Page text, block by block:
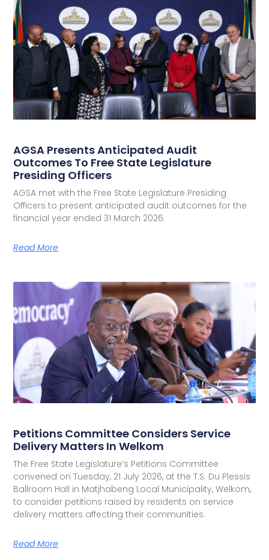
AGSA Presents Anticipated Audit
Outcomes To Free State Legislature
Presiding Officers
AGSA met with the Free State Legislature Presiding
Officers to present anticipated audit outcomes for the
financial year ended 31 March 2026.
Read More
Petitions Committee Considers Service
Delivery Matters In Welkom
The Free State Legislature’s Petitions Committee
convened on Tuesday, 21 July 2026, at the T.S. Du Plessis
Ballroom Hall in Matjhabeng Local Municipality, Welkom,
to consider petitions raised by residents on service
delivery matters affecting their communities.
Read More